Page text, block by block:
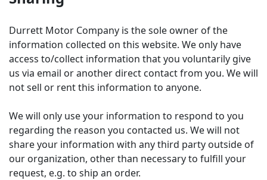
Durrett Motor Company is the sole owner of the
information collected on this website. We only have
access to/collect information that you voluntarily give
us via email or another direct contact from you. We will
not sell or rent this information to anyone.
We will only use your information to respond to you
regarding the reason you contacted us. We will not
share your information with any third party outside of
our organization, other than necessary to fulfill your
request, e.g. to ship an order.